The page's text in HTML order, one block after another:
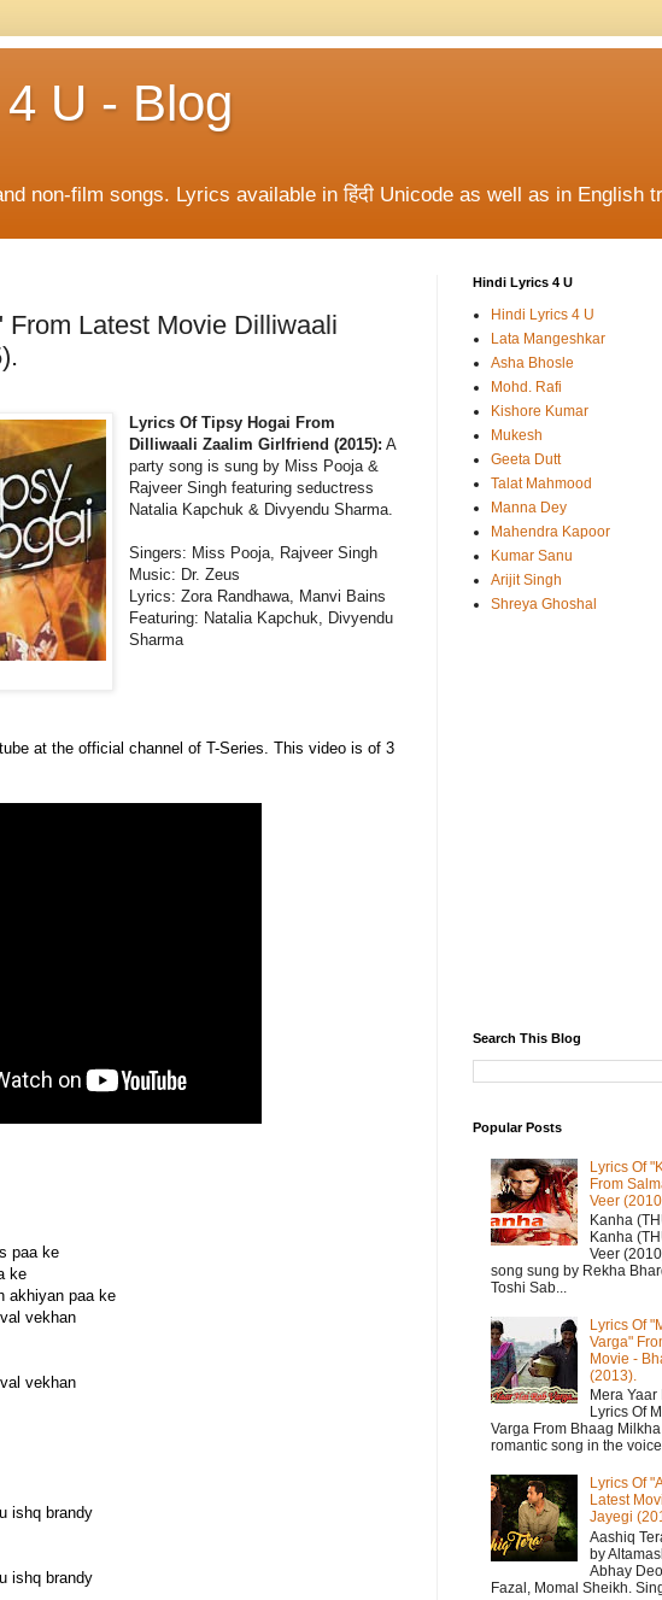
U - Blog
non-film songs. Lyrics available in हिंदी Unicode as well as in English
From Latest Movie Dilliwaali
Lyrics Of Tipsy Hogai From
Dilliwaali Zaalim Girlfriend (2015): A
party song is sung by Miss Pooja &
Rajveer Singh featuring seductress
Natalia Kapchuk & Divyendu Sharma.
Singers: Miss Pooja, Rajveer Singh
Music: Dr. Zeus
Lyrics: Zora Randhawa, Manvi Bains
Featuring: Natalia Kapchuk, Divyendu
Sharma
at the official channel of T-Series. This video is of 3
paa ke
ke
akhiyan paa ke
vekhan
vekhan
ishq brandy
ishq brandy
Hindi Lyrics 4 U
Hindi Lyrics 4 U
Lata Mangeshkar
Asha Bhosle
Mohd. Rafi
Kishore Kumar
Mukesh
Geeta Dutt
Talat Mahmood
Manna Dey
Mahendra Kapoor
Kumar Sanu
Arijit Singh
Shreya Ghoshal
Search This Blog
Popular Posts
Lyrics Of
From
Veer
Kanha
Kanha
Veer
song sung by Rekha
Toshi Sab...
Lyrics Of
Varga"
Movie -
(2013).
Mera
Lyrics Of
Varga From Bhaag
romantic song in the
Lyrics Of
Latest
Jayegi
Aashiq
by
Abhay
Fazal, Momal Sheikh.